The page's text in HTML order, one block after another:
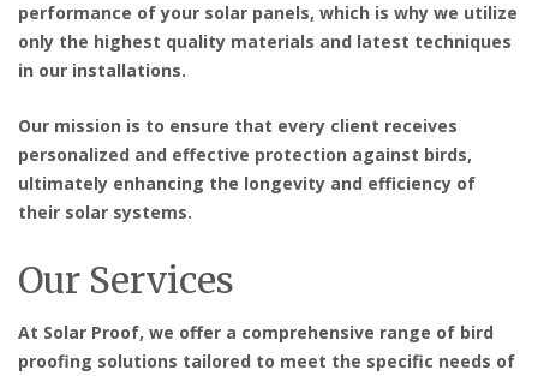
performance of your solar panels, which is why we utilize
only the highest quality materials and latest techniques
in our installations.
Our mission is to ensure that every client receives
personalized and effective protection against birds,
ultimately enhancing the longevity and efficiency of
their solar systems.
Our Services
At Solar Proof, we offer a comprehensive range of bird
proofing solutions tailored to meet the specific needs of